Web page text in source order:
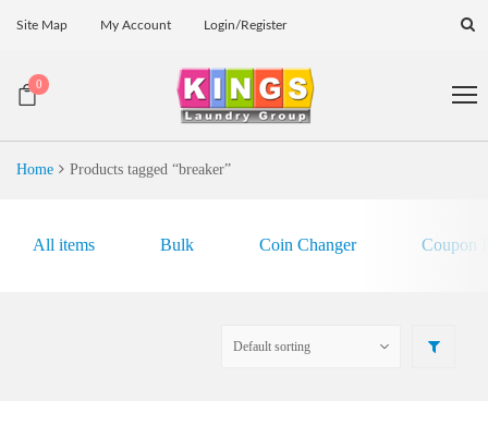
Site Map My Account Login/Register
0
Home Products tagged “breaker”
All items Bulk Coin Changer Coupon